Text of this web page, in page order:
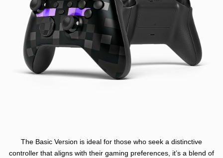
The Basic Version is ideal for those who seek a distinctive
controller that aligns with their gaming preferences, it’s a blend of